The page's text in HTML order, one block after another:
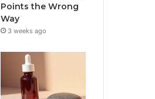
Points the Wrong
Way
3 weeks ago